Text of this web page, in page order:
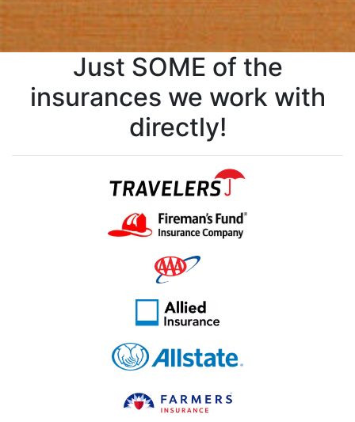
Just SOME of the
insurances we work with
directly!